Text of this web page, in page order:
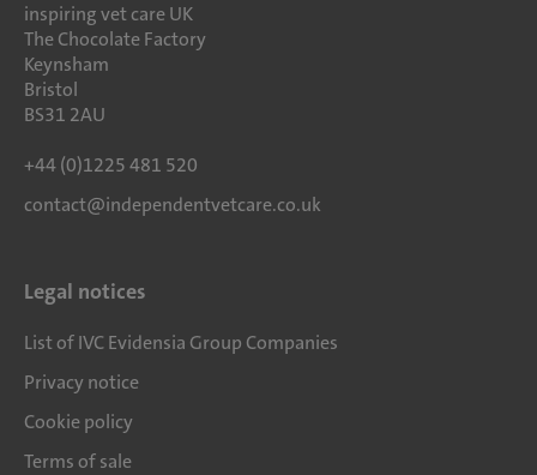
inspiring vet care UK
The Chocolate Factory
Keynsham
Bristol
BS31 2AU
+44 (0)1225 481 520
contact@independentvetcare.co.uk
Legal notices
List of IVC Evidensia Group Companies
Privacy notice
Cookie policy
Terms of sale